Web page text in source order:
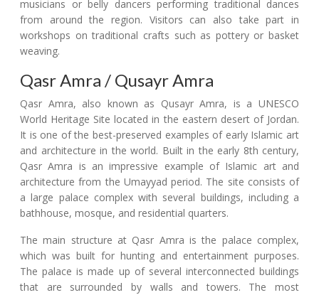
musicians or belly dancers performing traditional dances
from around the region. Visitors can also take part in
workshops on traditional crafts such as pottery or basket
weaving.
Qasr Amra / Qusayr Amra
Qasr Amra, also known as Qusayr Amra, is a UNESCO
World Heritage Site located in the eastern desert of Jordan.
It is one of the best-preserved examples of early Islamic art
and architecture in the world. Built in the early 8th century,
Qasr Amra is an impressive example of Islamic art and
architecture from the Umayyad period. The site consists of
a large palace complex with several buildings, including a
bathhouse, mosque, and residential quarters.
The main structure at Qasr Amra is the palace complex,
which was built for hunting and entertainment purposes.
The palace is made up of several interconnected buildings
that are surrounded by walls and towers. The most